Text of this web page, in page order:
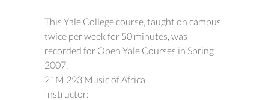
This Yale College course, taught on campus
twice per week for 50 minutes, was
recorded for Open Yale Courses in Spring
2007.
21M.293 Music of Africa
Instructor: